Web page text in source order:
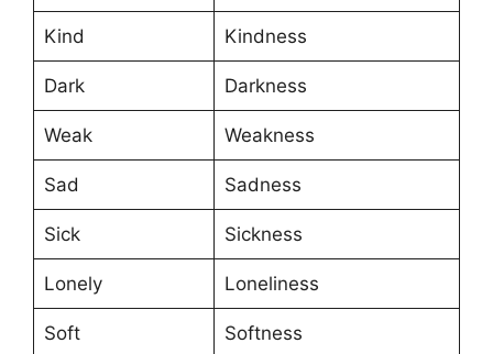
Kind Kindness
Dark Darkness
Weak Weakness
Sad Sadness
Sick Sickness
Lonely Loneliness
Soft Softness